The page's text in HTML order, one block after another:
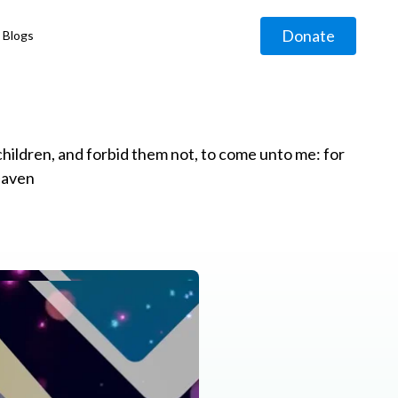
Blogs Donate
and forbid them not, to come unto me: for